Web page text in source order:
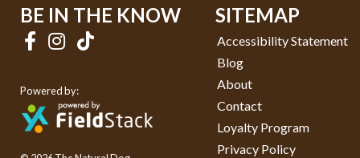
BE IN THE KNOW
Powered by:
SITEMAP
Accessibility Statement
Blog
About
Contact
Loyalty Program
Privacy Policy